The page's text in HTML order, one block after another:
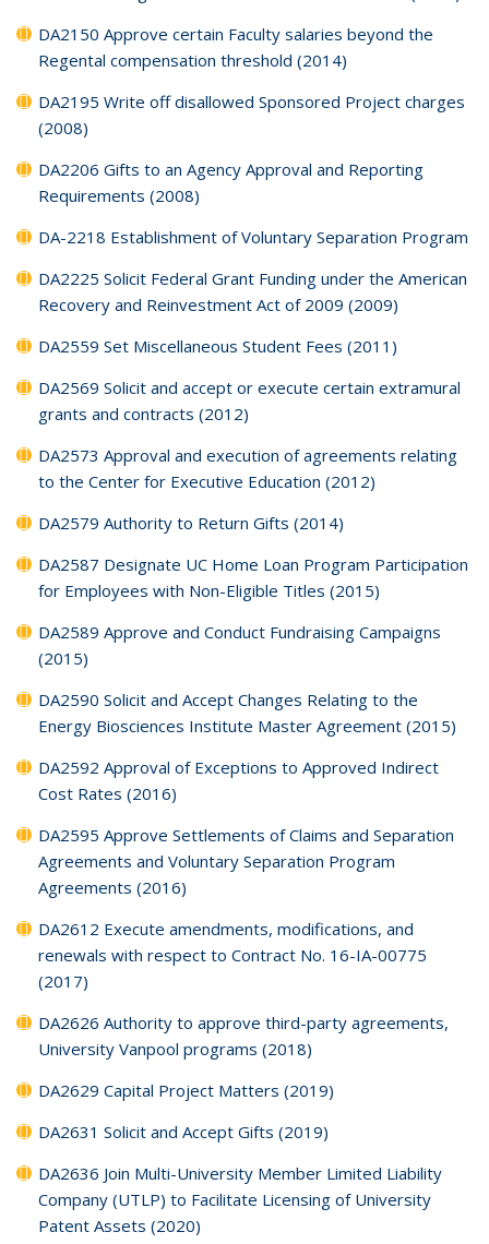
DA2150 Approve certain Faculty salaries beyond the
Regental compensation threshold (2014)
DA2195 Write off disallowed Sponsored Project charges
(2008)
DA2206 Gifts to an Agency Approval and Reporting
Requirements (2008)
DA-2218 Establishment of Voluntary Separation Program
DA2225 Solicit Federal Grant Funding under the American
Recovery and Reinvestment Act of 2009 (2009)
DA2559 Set Miscellaneous Student Fees (2011)
DA2569 Solicit and accept or execute certain extramural
grants and contracts (2012)
DA2573 Approval and execution of agreements relating
to the Center for Executive Education (2012)
DA2579 Authority to Return Gifts (2014)
DA2587 Designate UC Home Loan Program Participation
for Employees with Non-Eligible Titles (2015)
DA2589 Approve and Conduct Fundraising Campaigns
(2015)
DA2590 Solicit and Accept Changes Relating to the
Energy Biosciences Institute Master Agreement (2015)
DA2592 Approval of Exceptions to Approved Indirect
Cost Rates (2016)
DA2595 Approve Settlements of Claims and Separation
Agreements and Voluntary Separation Program
Agreements (2016)
DA2612 Execute amendments, modifications, and
renewals with respect to Contract No. 16-IA-00775
(2017)
DA2626 Authority to approve third-party agreements,
University Vanpool programs (2018)
DA2629 Capital Project Matters (2019)
DA2631 Solicit and Accept Gifts (2019)
DA2636 Join Multi-University Member Limited Liability
Company (UTLP) to Facilitate Licensing of University
Patent Assets (2020)